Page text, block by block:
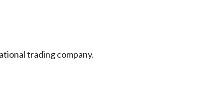
trading company.